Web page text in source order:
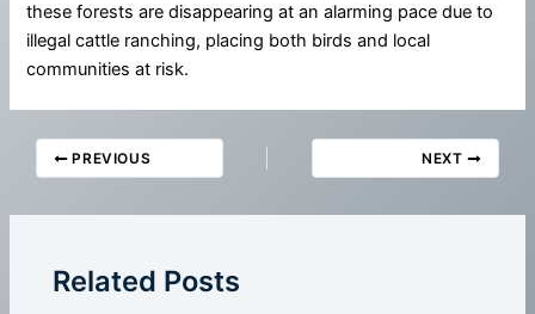
these forests are disappearing at an alarming pace due to
illegal cattle ranching, placing both birds and local
communities at risk.
PREVIOUS NEXT
Related Posts